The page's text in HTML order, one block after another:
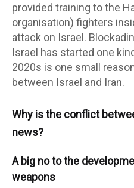
provided training to the
organisation) fighters
attack on Israel.
Israel has started one
2020s is one small
between Israel and Iran.
Why is the conflict
news?
A big no to the
weapons